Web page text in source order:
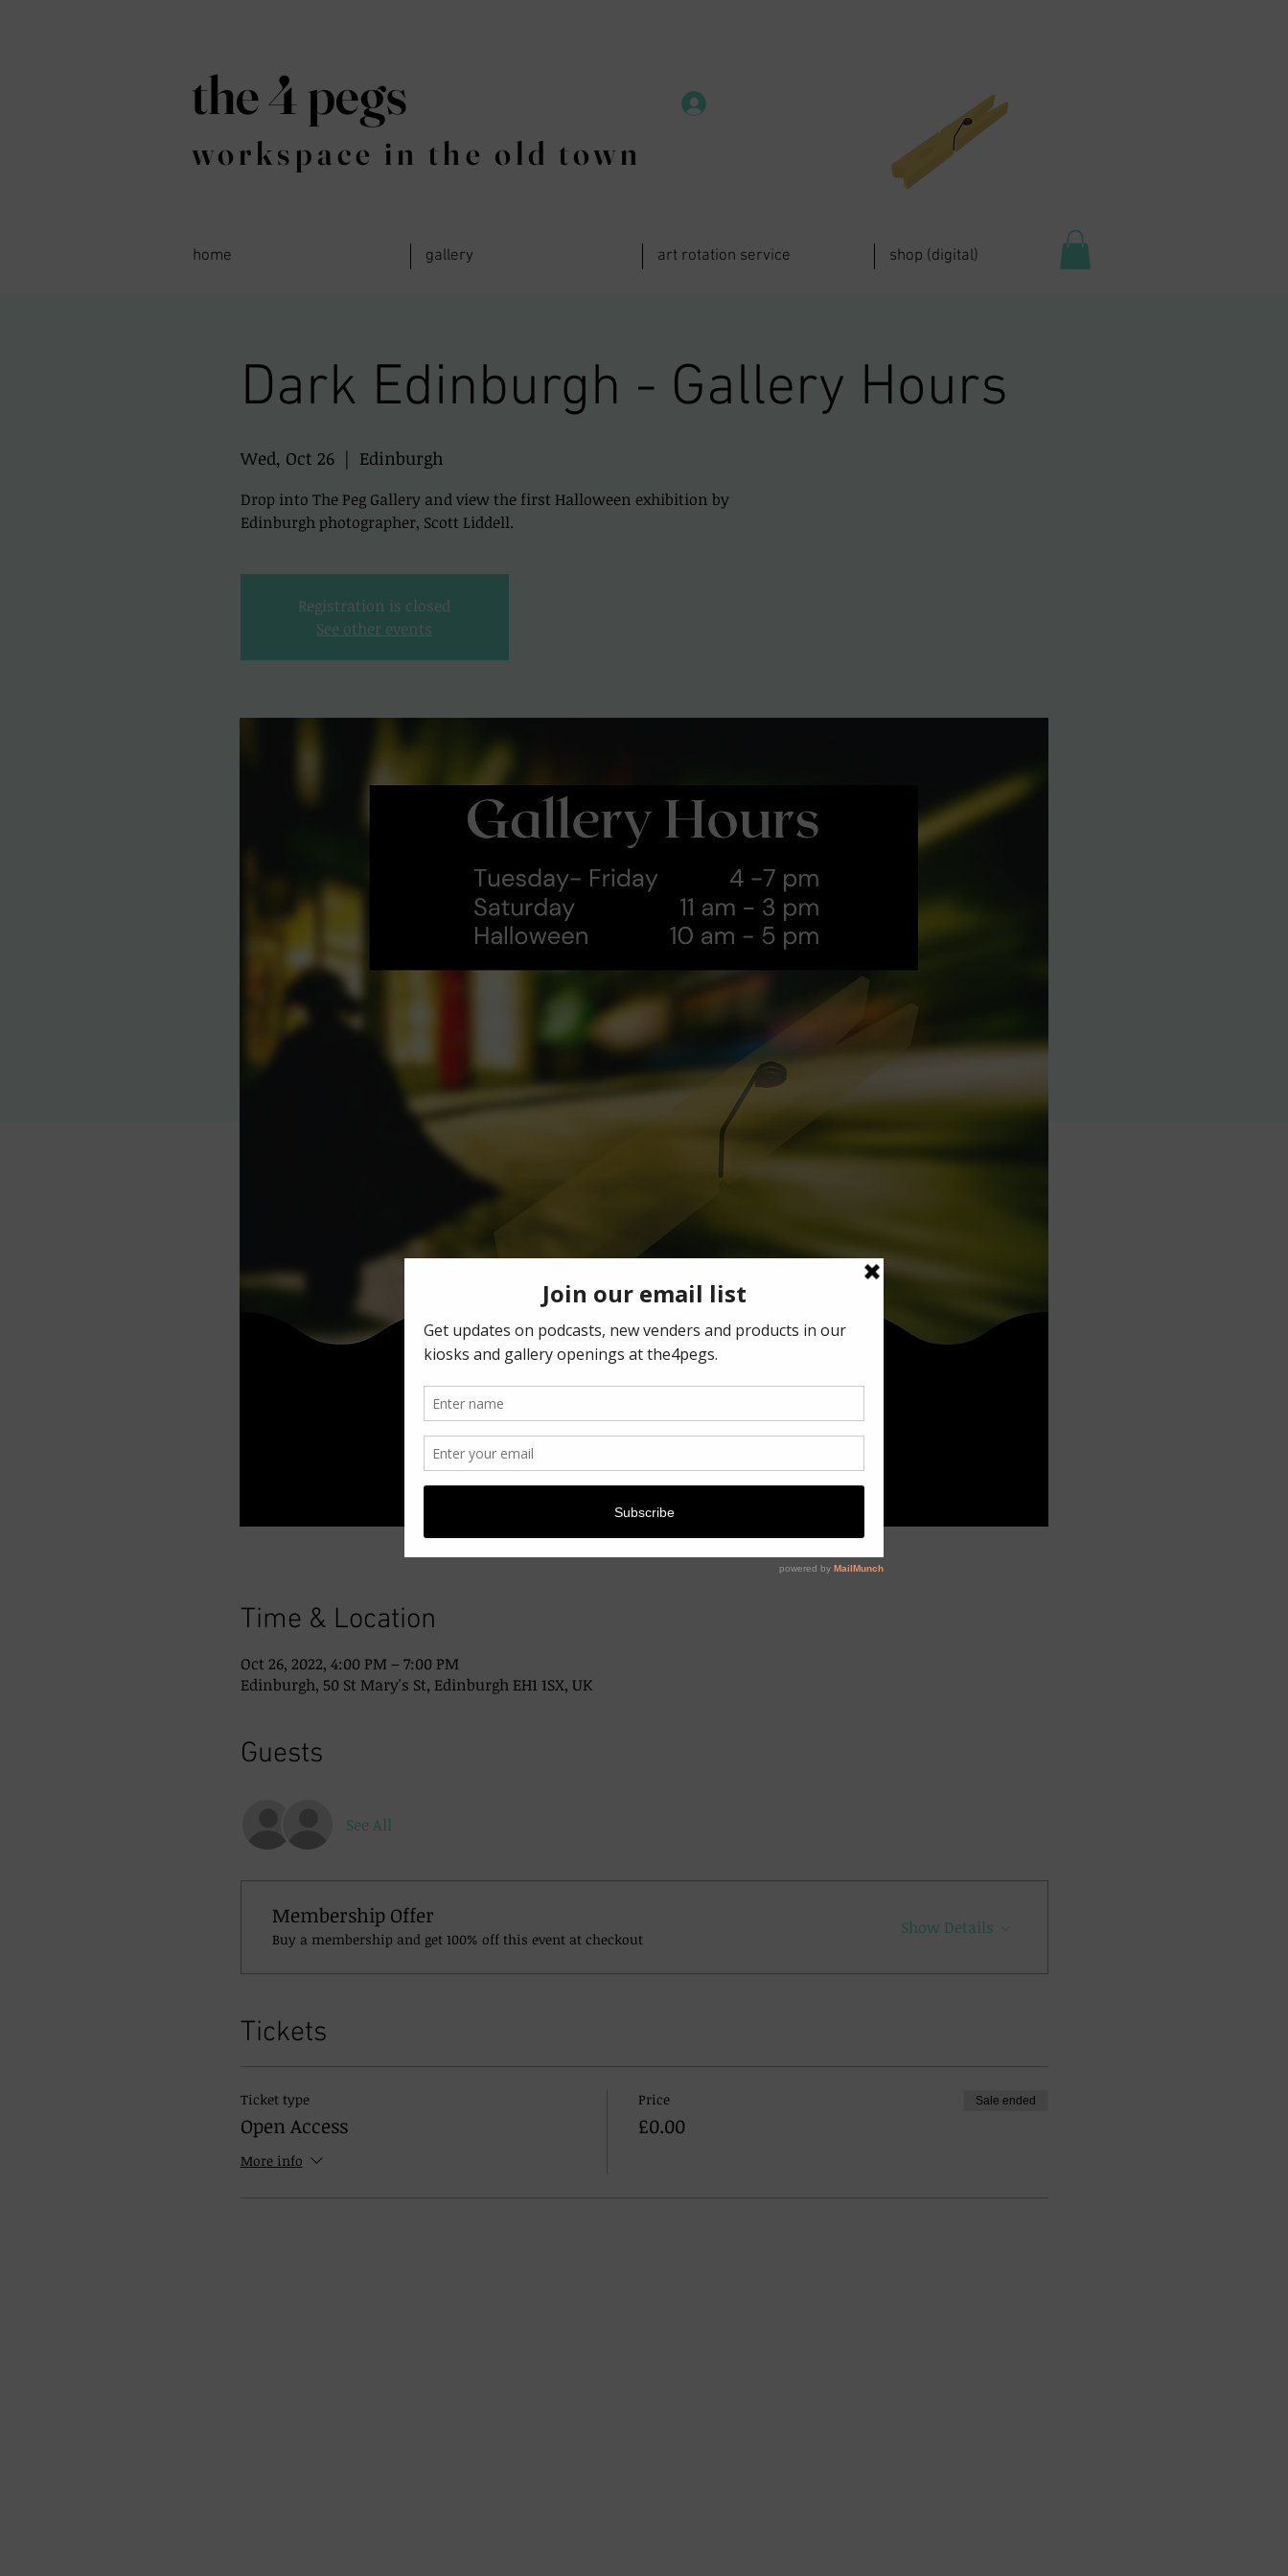
the 4 pegs
workspace in the old town
home gallery art rotation service shop (digital)
Dark Edinburgh - Gallery Hours
Wed, Oct 26
  |
Edinburgh
Drop into The Peg Gallery and view the first Halloween exhibition by
Edinburgh photographer, Scott Liddell.
Registration is closed
See other events
Time & Location
Oct 26, 2022, 4:00 PM – 7:00 PM
Edinburgh, 50 St Mary's St, Edinburgh EH1 1SX, UK
Guests
See All
Membership Offer
Buy a membership and get 100% off this event at checkout
Show Details
Tickets
Ticket type
Open Access
More info
Price
£0.00
Sale ended